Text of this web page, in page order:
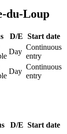
du-Loup
D/E Start date
Day
Continuous
entry
Day
Continuous
entry
D/E Start date